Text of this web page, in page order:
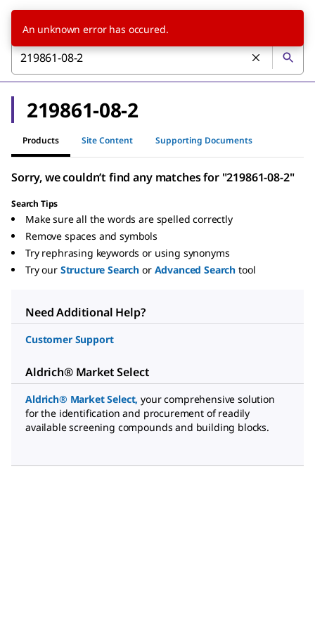
219861-08-2
Products Site Content Supporting Documents
Sorry, we couldn’t find any matches for "219861-08-2"
Search Tips
Make sure all the words are spelled correctly
Remove spaces and symbols
Try rephrasing keywords or using synonyms
Try our Structure Search or Advanced Search tool
Need Additional Help?
Customer Support
Aldrich® Market Select
Aldrich® Market Select, your comprehensive solution
for the identification and procurement of readily
available screening compounds and building blocks.
An unknown error has occured.